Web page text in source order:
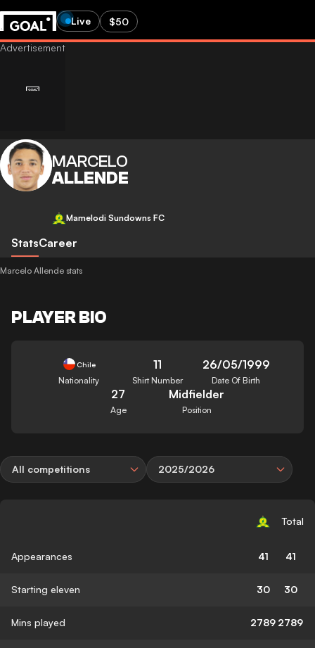
Live $50
MARCELO
ALLENDE
Mamelodi Sundowns FC
StatsCareer
Marcelo Allende stats
PLAYER BIO
Chile
Nationality
11
Shirt Number
26/05/1999
Date Of Birth
27
Age
Midfielder
Position
All competitions 2025/2026
Total
Appearances 41 41
Starting eleven 30 30
Mins played 2789 2789